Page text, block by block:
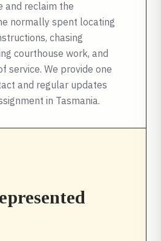
and reclaim the
normally spent locating
chasing
courthouse work, and
service. We provide one
and regular updates
in Tasmania.